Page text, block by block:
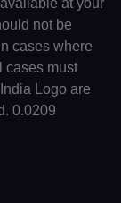
not be
cases where
cases must
Logo are
0.0209